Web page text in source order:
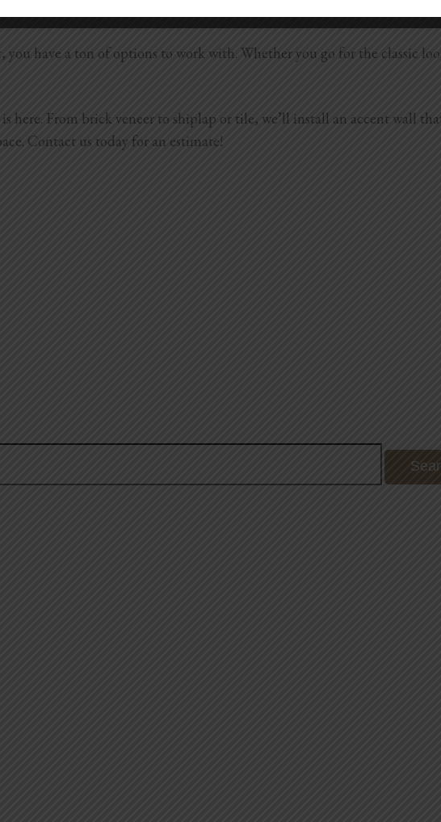
you have a ton of options to work with. Whether you go for the classic
From brick veneer to shiplap or tile, we’ll install an accent wall
Contact us today for an estimate!